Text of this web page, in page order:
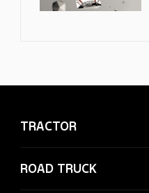
TRACTOR
ROAD TRUCK